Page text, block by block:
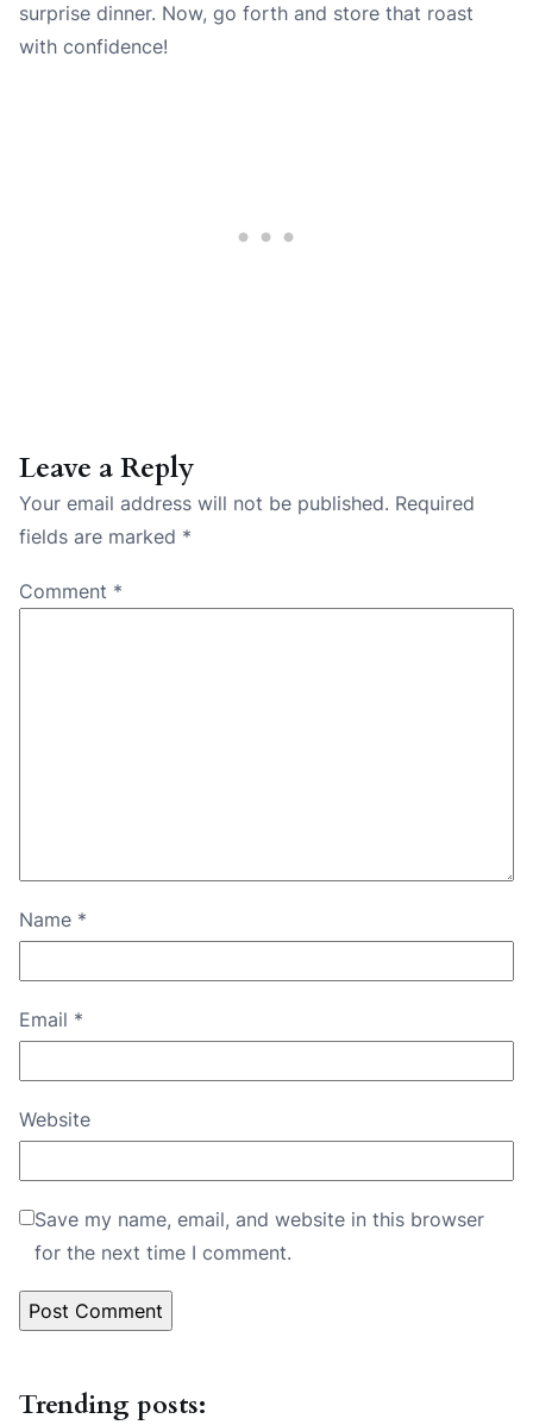
surprise dinner. Now, go forth and store that roast
with confidence!
Leave a Reply
Your email address will not be published. Required
fields are marked *
Comment *
Name *
Email *
Website
Save my name, email, and website in this browser
for the next time I comment.
Trending posts: